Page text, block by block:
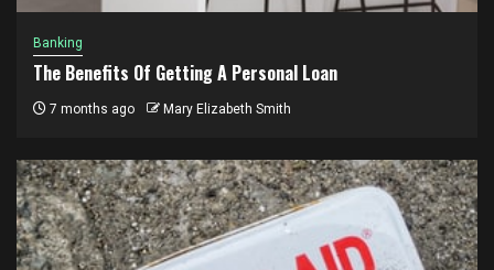
Banking
The Benefits Of Getting A Personal Loan
7 months ago Mary Elizabeth Smith